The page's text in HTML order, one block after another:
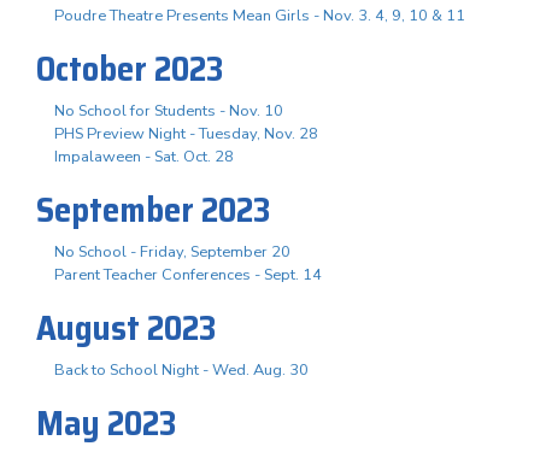
Poudre Theatre Presents Mean Girls - Nov. 3. 4, 9, 10 & 11
October 2023
No School for Students - Nov. 10
PHS Preview Night - Tuesday, Nov. 28
Impalaween - Sat. Oct. 28
September 2023
No School - Friday, September 20
Parent Teacher Conferences - Sept. 14
August 2023
Back to School Night - Wed. Aug. 30
May 2023